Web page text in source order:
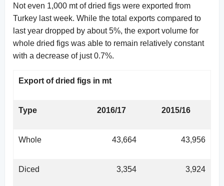
Not even 1,000 mt of dried figs were exported from
Turkey last week. While the total exports compared to
last year dropped by about 5%, the export volume for
whole dried figs was able to remain relatively constant
with a decrease of just 0.7%.
Export of dried figs in mt
Type 2016/17 2015/16
Whole 43,664 43,956
Diced 3,354 3,924